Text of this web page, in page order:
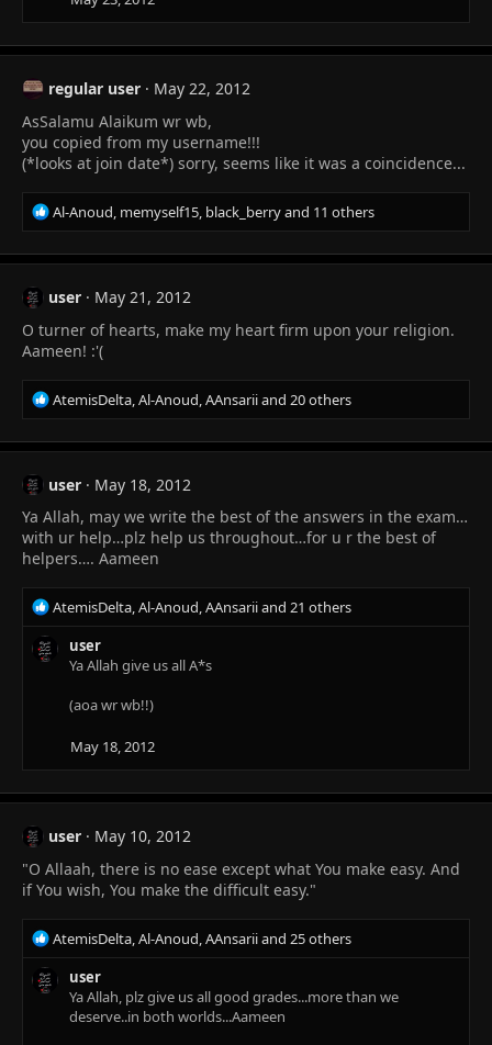
regular user
May 22, 2012
AsSalamu Alaikum wr wb,
you copied from my username!!!
(*looks at join date*) sorry, seems like it was a coincidence...
R
e
a
c
t
i
o
n
Al-Anoud, memyself15, black_berryand 11 others
user
May 21, 2012
O turner of hearts, make my heart firm upon your religion.
Aameen! :'(
R
e
a
c
t
i
o
n
s
AtemisDelta,Al-Anoud,AAnsariiand 20 others
user
May 18, 2012
Ya Allah, may we write the best of the answers in the exam…
with ur help…plz help us throughout…for u r the best of
helpers…. Aameen
R
e
a
AtemisDelta,Al-Anoud,AAnsariiand 21 others
user
Ya Allah give us all A*s
(aoa wr wb!!)
May 18, 2012
user
May 10, 2012
"O Allaah, there is no ease except what You make easy. And
if You wish, You make the difficult easy."
R
e
a
AtemisDelta,Al-Anoud,AAnsariiand 25 others
user
Ya Allah, plz give us all good grades...more than we
deserve..in both worlds...Aameen